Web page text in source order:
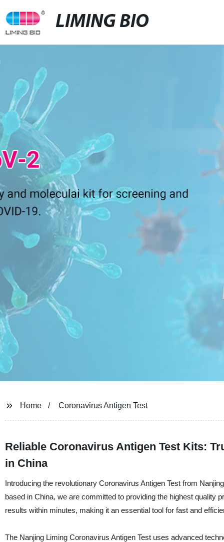
LIMING BIO
Home Coronavirus Antigen Test
Reliable Coronavirus Antigen Test Kits:
in China
Introducing the revolutionary Coronavirus Antigen Test from
based in China, we are committed to providing the highest quality
results within minutes, making it an essential tool for fast and
The Nanjing Liming Coronavirus Antigen Test uses advanced